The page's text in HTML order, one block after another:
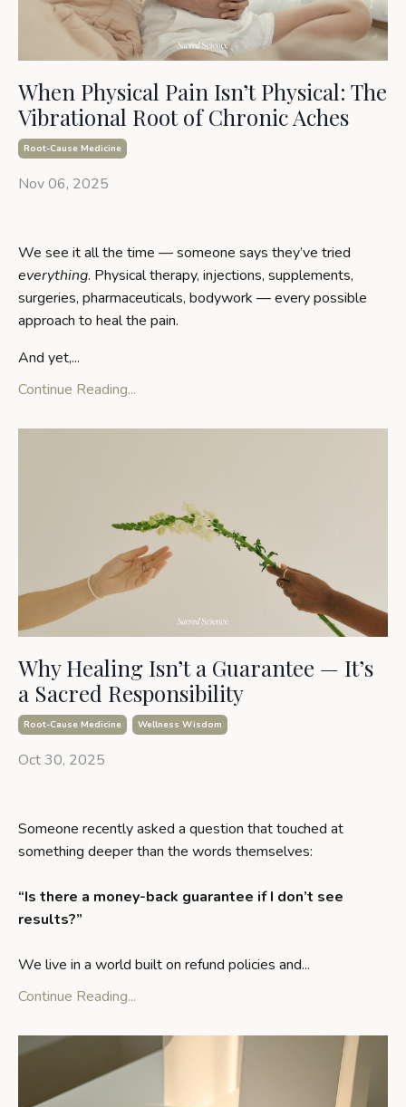
When Physical Pain Isn’t Physical: The
Vibrational Root of Chronic Aches
Root-Cause Medicine
Nov 06, 2025
We see it all the time — someone says they’ve tried
everything. Physical therapy, injections, supplements,
surgeries, pharmaceuticals, bodywork — every possible
approach to heal the pain.
And yet,...
Continue Reading...
Why Healing Isn’t a Guarantee — It’s
a Sacred Responsibility
Root-Cause Medicine Wellness Wisdom
Oct 30, 2025
Someone recently asked a question that touched at
something deeper than the words themselves:
“Is there a money-back guarantee if I don’t see
results?”
We live in a world built on refund policies and...
Continue Reading...